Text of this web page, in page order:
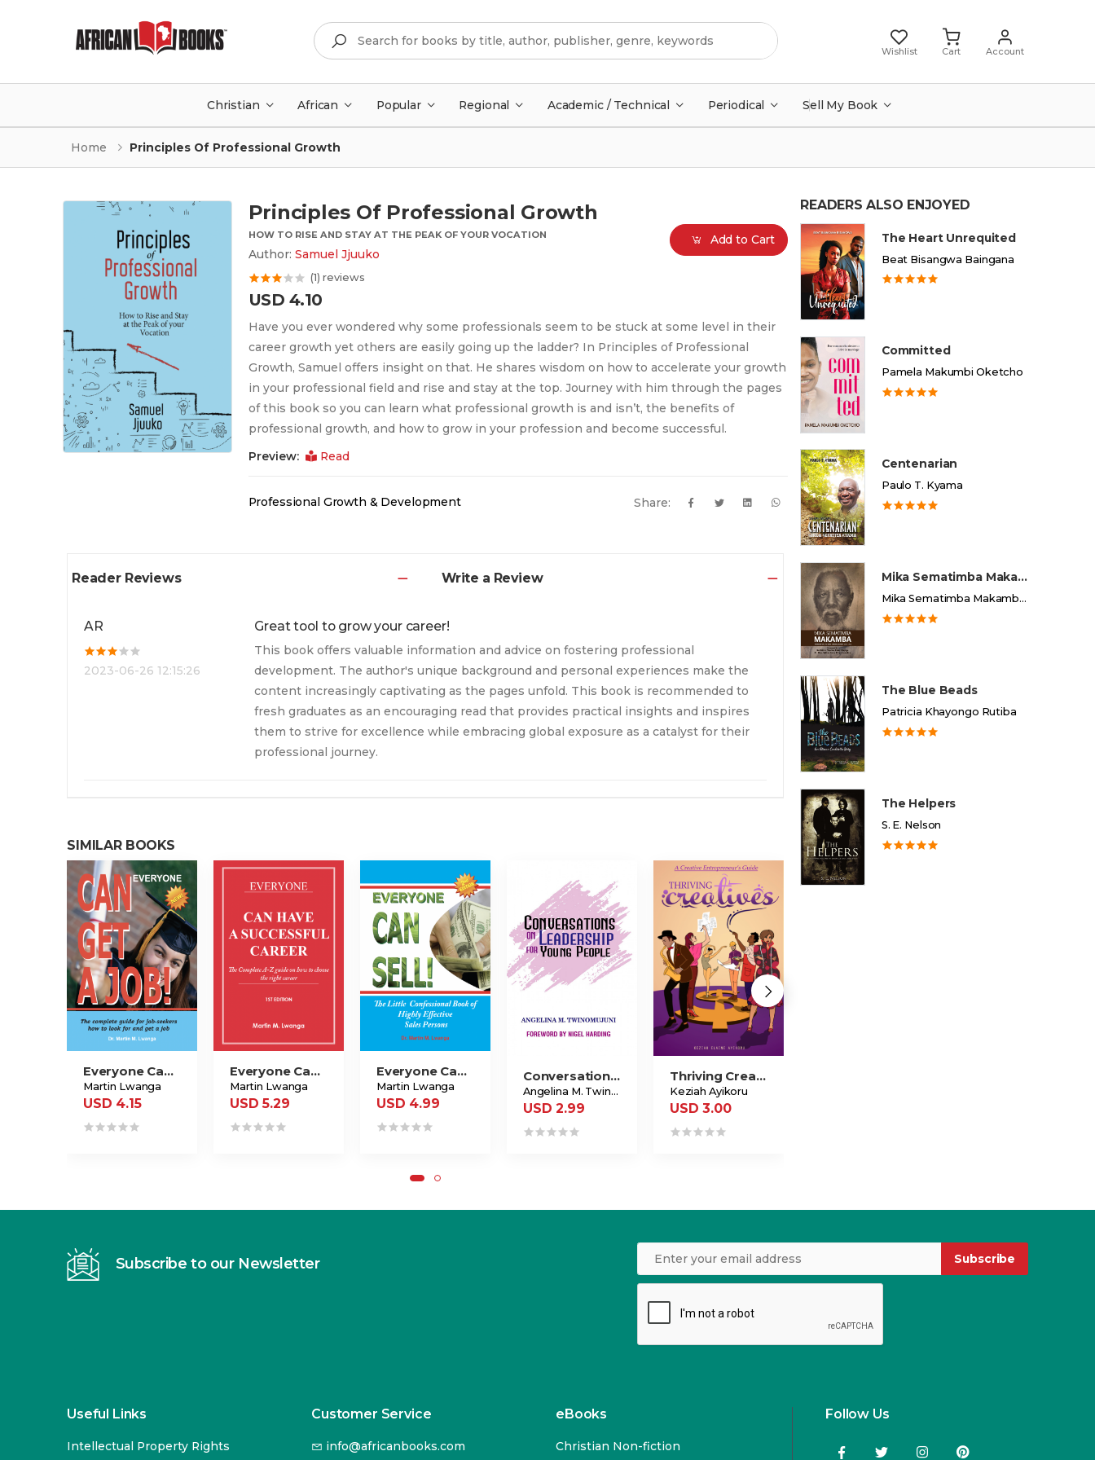
Search
Wishlist Cart Account
Christian African Popular Regional Academic / Technical Periodical Sell My Book
Home Principles Of Professional Growth
Principles Of Professional Growth
Add to Cart
HOW TO RISE AND STAY AT THE PEAK OF YOUR VOCATION
Author: Samuel Jjuuko
(1) reviews
USD 4.10
Have you ever wondered why some professionals seem to be stuck at some level in their
career growth yet others are easily going up the ladder? In Principles of Professional
Growth, Samuel offers insight on that. He shares wisdom on how to accelerate your growth
in your professional field and rise and stay at the top. Journey with him through the pages
of this book so you can learn what professional growth is and isn’t, the benefits of
professional growth, and how to grow in your profession and become successful.
Preview: Read
Professional Growth & Development Share:
Reader Reviews Write a Review
AR
2023-06-26 12:15:26
Great tool to grow your career!
This book offers valuable information and advice on fostering professional
development. The author's unique background and personal experiences make the
content increasingly captivating as the pages unfold. This book is recommended to
fresh graduates as an encouraging read that provides practical insights and inspires
them to strive for excellence while embracing global exposure as a catalyst for their
professional journey.
SIMILAR BOOKS
Everyone Can Get A Job!
Martin Lwanga
USD 4.15
Everyone Can Have A Successful Career
Martin Lwanga
USD 5.29
Everyone Can Sell!
Martin Lwanga
USD 4.99
Conversations On Leadership For Young People
Angelina M. Twinomujuni
USD 2.99
Thriving Creatives
Keziah Ayikoru
USD 3.00
READERS ALSO ENJOYED
The Heart Unrequited
Beat Bisangwa Baingana
Committed
Pamela Makumbi Oketcho
Centenarian
Paulo T. Kyama
Mika Sematimba Makamba
Mika Sematimba Makamba Memorial Foundation
The Blue Beads
Patricia Khayongo Rutiba
The Helpers
S. E. Nelson
Subscribe to our Newsletter Subscribe
Useful Links
Intellectual Property Rights
Customer Service
info@africanbooks.com
eBooks
Christian Non-fiction
Follow Us